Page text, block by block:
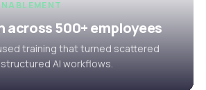
across 500+ employees
training that turned scattered
AI workflows.